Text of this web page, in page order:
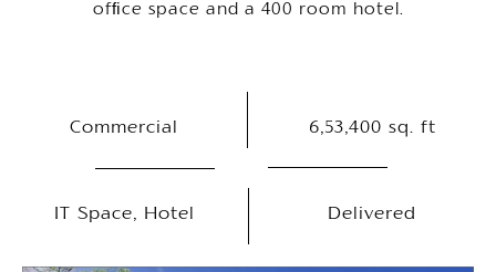
ofﬁce space and a 400 room hotel.
Commercial 6,53,400 sq. ft
IT Space, Hotel Delivered